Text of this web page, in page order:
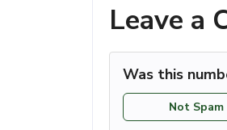
Leave a
Was this
Not Spam